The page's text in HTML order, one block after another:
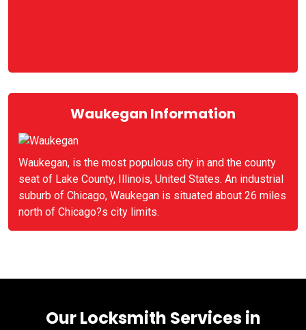
Waukegan Information
Waukegan, is the most populous city in and the county
seat of Lake County, Illinois, United States. An industrial
suburb of Chicago, Waukegan is situated about 26 miles
north of Chicago?s city limits.
Our Locksmith Services in